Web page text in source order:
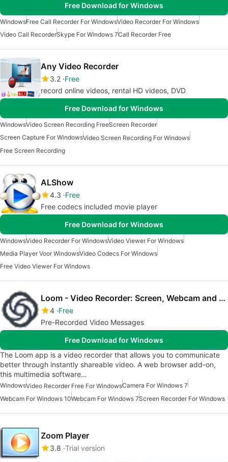
Free Download for Windows
WindowsFree Call Recorder For WindowsVideo Recorder For Windows
Video Call RecorderSkype For Windows 7Call Recorder Free
Any Video Recorder
3.2 Free
record online videos, rental HD videos, DVD
Free Download for Windows
WindowsVideo Screen Recording FreeScreen Recorder
Screen Capture For WindowsVideo Screen Recording For Windows
Free Screen Recording
ALShow
4.3 Free
Free codecs included movie player
Free Download for Windows
WindowsVideo Recorder For WindowsVideo Viewer For Windows
Media Player Voor WindowsVideo Codecs For Windows
Free Video Viewer For Windows
Loom - Video Recorder: Screen, Webcam and Mic
4 Free
Pre-Recorded Video Messages
Free Download for Windows
The Loom app is a video recorder that allows you to communicate
better through instantly shareable video. A web browser add-on,
this multimedia software…
WindowsVideo Recorder Free For WindowsCamera For Windows 7
Webcam For Windows 10Webcam For Windows 7Screen Recorder For Windows
Zoom Player
3.8 Trial version